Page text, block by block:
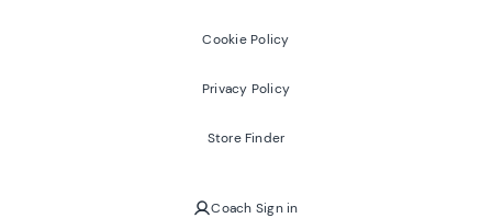
Cookie Policy
Privacy Policy
Store Finder
Coach Sign in